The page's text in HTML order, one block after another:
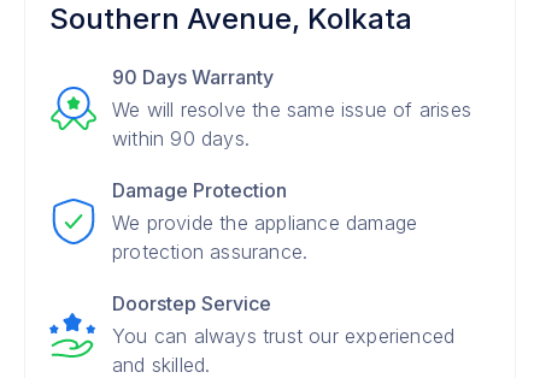
Southern Avenue, Kolkata
90 Days Warranty
We will resolve the same issue of arises
within 90 days.
Damage Protection
We provide the appliance damage
protection assurance.
Doorstep Service
You can always trust our experienced
and skilled.